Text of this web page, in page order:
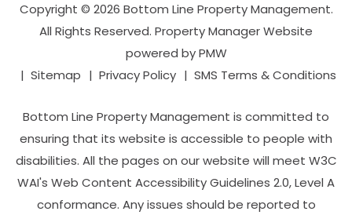
Copyright © 2026 Bottom Line Property Management.
All Rights Reserved. Property Manager Website
powered byPMW
Sitemap
Privacy Policy SMS Terms & Conditions
Bottom Line Property Management is committed to
ensuring that its website is accessible to people with
disabilities. All the pages on our website will meet W3C
WAI's Web Content Accessibility Guidelines 2.0, Level A
conformance. Any issues should be reported to